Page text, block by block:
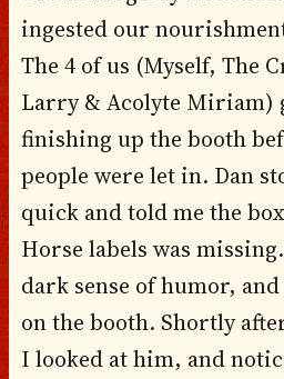
ingested our
The 4 of us (Myself, The
Larry & Acolyte Miriam)
finishing up the booth
people were let in. Dan
quick and told me the
Horse labels was
dark sense of humor,
on the booth. Shortly
I looked at him, and